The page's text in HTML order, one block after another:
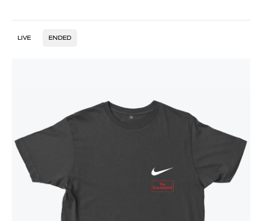
LIVE ENDED